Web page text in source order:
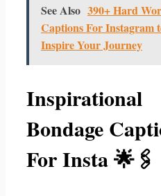
See Also 390+ Hard
Captions For Instagram
Inspire Your Journey
Inspirational
Bondage
For Insta 🌟🖇️